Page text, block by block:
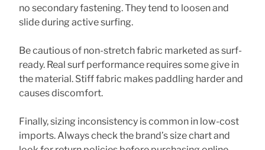
no secondary fastening. They tend to loosen and
slide during active surfing.
Be cautious of non-stretch fabric marketed as surf-
ready. Real surf performance requires some give in
the material. Stiff fabric makes paddling harder and
causes discomfort.
Finally, sizing inconsistency is common in low-cost
imports. Always check the brand’s size chart and